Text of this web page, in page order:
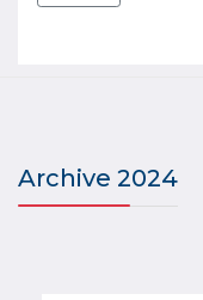
Archive 2024